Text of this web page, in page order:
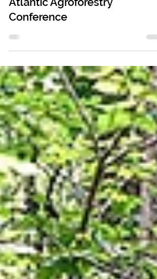
Announcing the inaugural Mid-
Atlantic Agroforestry
Conference